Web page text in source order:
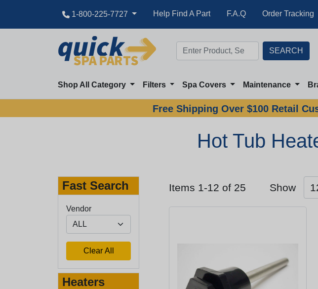
1-800-225-7727 Help Find A Part F.A.Q Order Tracking
Shop All Category Filters Spa Covers Maintenance
Free Shipping Over $100 Retail
Hot Tub
Fast Search
Vendor
Heaters
Items 1-12 of 25 Show